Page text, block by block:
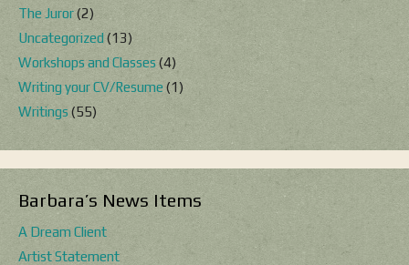
The Juror(2)
Uncategorized (13)
Workshops and Classes (4)
Writing your CV/Resume (1)
Writings (55)
Barbara’s News Items
A Dream Client
Artist Statement